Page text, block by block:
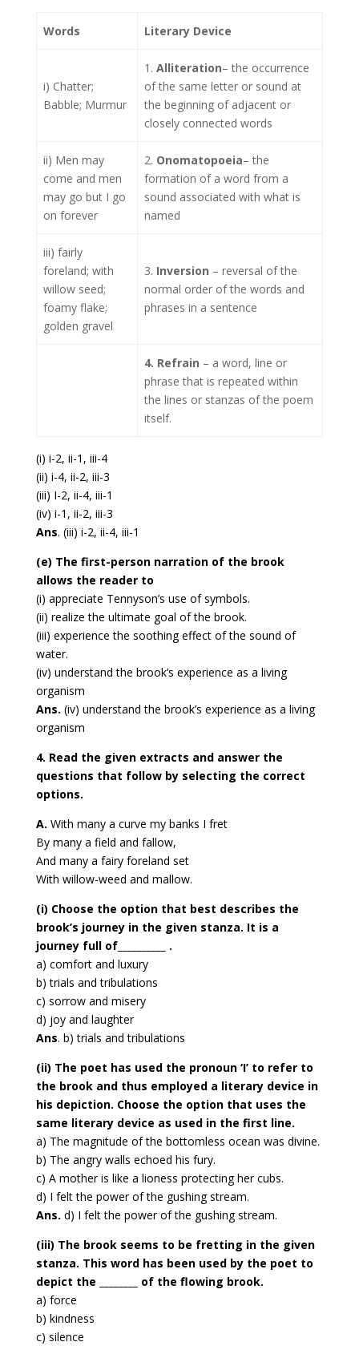
Words Literary Device
i) Chatter;
Babble; Murmur
1. Alliteration– the occurrence
of the same letter or sound at
the beginning of adjacent or
closely connected words
ii) Men may
come and men
may go but I go
on forever
2. Onomatopoeia– the
formation of a word from a
sound associated with what is
named
iii) fairly
foreland; with
willow seed;
foamy flake;
golden gravel
3. Inversion – reversal of the
normal order of the words and
phrases in a sentence
4. Refrain – a word, line or
phrase that is repeated within
the lines or stanzas of the poem
itself.
(i) i-2, ii-1, iii-4
(ii) i-4, ii-2, iii-3
(iii) I-2, ii-4, iii-1
(iv) i-1, ii-2, iii-3
Ans. (iii) i-2, ii-4, iii-1
(e) The first-person narration of the brook
allows the reader to
(i) appreciate Tennyson’s use of symbols.
(ii) realize the ultimate goal of the brook.
(iii) experience the soothing effect of the sound of
water.
(iv) understand the brook’s experience as a living
organism
Ans. (iv) understand the brook’s experience as a living
organism
4. Read the given extracts and answer the
questions that follow by selecting the correct
options.
A. With many a curve my banks I fret
By many a field and fallow,
And many a fairy foreland set
With willow-weed and mallow.
(i) Choose the option that best describes the
brook’s journey in the given stanza. It is a
journey full of__________ .
a) comfort and luxury
b) trials and tribulations
c) sorrow and misery
d) joy and laughter
Ans. b) trials and tribulations
(ii) The poet has used the pronoun ‘I’ to refer to
the brook and thus employed a literary device in
his depiction. Choose the option that uses the
same literary device as used in the first line.
a) The magnitude of the bottomless ocean was divine.
b) The angry walls echoed his fury.
c) A mother is like a lioness protecting her cubs.
d) I felt the power of the gushing stream.
Ans. d) I felt the power of the gushing stream.
(iii) The brook seems to be fretting in the given
stanza. This word has been used by the poet to
depict the ________ of the flowing brook.
a) force
b) kindness
c) silence